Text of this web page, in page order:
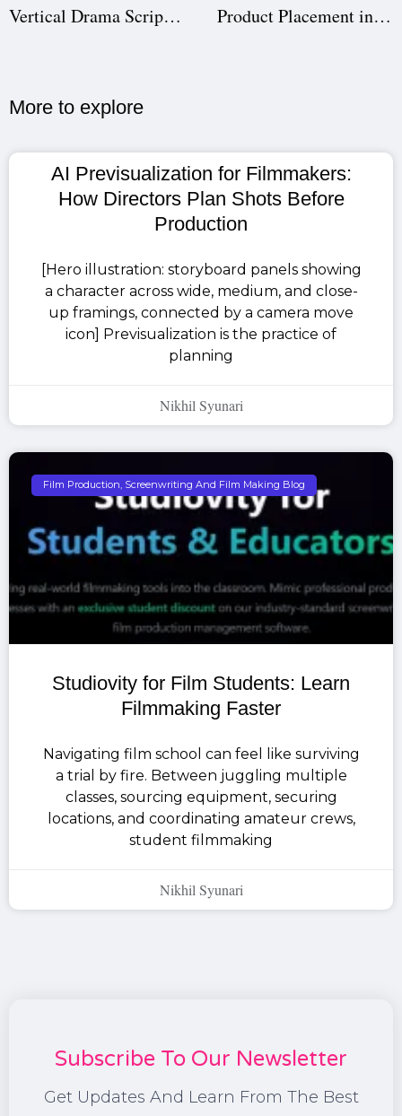
Vertical Drama Script Breakdown: How to Prepare Your Script for Production
Product Placement in Film (2026): How to Get Brands to Fund Your Movie
More to explore​
AI Previsualization for Filmmakers:
How Directors Plan Shots Before
Production
[Hero illustration: storyboard panels showing
a character across wide, medium, and close-
up framings, connected by a camera move
icon] Previsualization is the practice of
planning
Nikhil Syunari
Film Production, Screenwriting And Film Making Blog
Studiovity for Film Students: Learn
Filmmaking Faster
Navigating film school can feel like surviving
a trial by fire. Between juggling multiple
classes, sourcing equipment, securing
locations, and coordinating amateur crews,
student filmmaking
Nikhil Syunari
Subscribe To Our Newsletter
Get Updates And Learn From The Best